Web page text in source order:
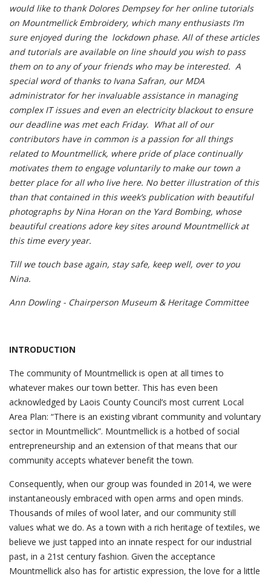
would like to thank Dolores Dempsey for her online tutorials
on Mountmellick Embroidery, which many enthusiasts I’m
sure enjoyed during the lockdown phase. All of these articles
and tutorials are available on line should you wish to pass
them on to any of your friends who may be interested. A
special word of thanks to Ivana Safran, our MDA
administrator for her invaluable assistance in managing
complex IT issues and even an electricity blackout to ensure
our deadline was met each Friday. What all of our
contributors have in common is a passion for all things
related to Mountmellick, where pride of place continually
motivates them to engage voluntarily to make our town a
better place for all who live here. No better illustration of this
than that contained in this week’s publication with beautiful
photographs by Nina Horan on the Yard Bombing, whose
beautiful creations adore key sites around Mountmellick at
this time every year.
Till we touch base again, stay safe, keep well, over to you
Nina.
Ann Dowling - Chairperson Museum & Heritage Committee
INTRODUCTION
The community of Mountmellick is open at all times to
whatever makes our town better. This has even been
acknowledged by Laois County Council’s most current Local
Area Plan: “There is an existing vibrant community and voluntary
sector in Mountmellick”. Mountmellick is a hotbed of social
entrepreneurship and an extension of that means that our
community accepts whatever benefit the town.
Consequently, when our group was founded in 2014, we were
instantaneously embraced with open arms and open minds.
Thousands of miles of wool later, and our community still
values what we do. As a town with a rich heritage of textiles, we
believe we just tapped into an innate respect for our industrial
past, in a 21st century fashion. Given the acceptance
Mountmellick also has for artistic expression, the love for a little